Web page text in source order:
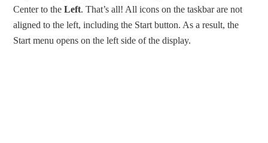
Center to theLeft. That’s all! All icons on the taskbar are not
aligned to the left, including the Start button. As a result, the
Start menu opens on the left side of the display.